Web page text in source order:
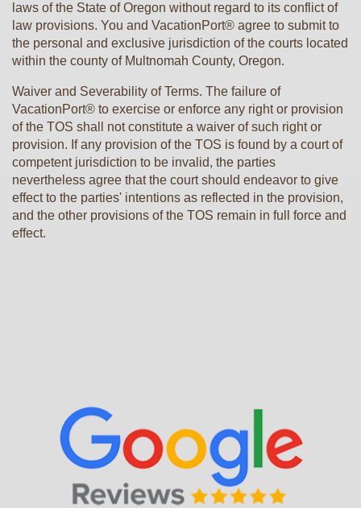
laws of the State of Oregon without regard to its conflict of
law provisions. You and VacationPort® agree to submit to
the personal and exclusive jurisdiction of the courts located
within the county of Multnomah County, Oregon.
Waiver and Severability of Terms. The failure of
VacationPort® to exercise or enforce any right or provision
of the TOS shall not constitute a waiver of such right or
provision. If any provision of the TOS is found by a court of
competent jurisdiction to be invalid, the parties
nevertheless agree that the court should endeavor to give
effect to the parties' intentions as reflected in the provision,
and the other provisions of the TOS remain in full force and
effect.